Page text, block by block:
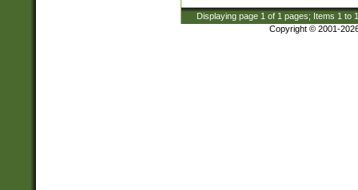
Displaying page 1 of 1 pages; Items 1 to
Copyright © 2001-